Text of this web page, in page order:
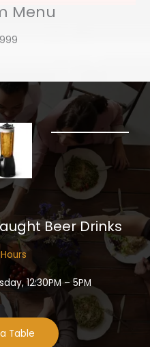
Menu
Beer Drinks​
12:30PM – 5PM
Table